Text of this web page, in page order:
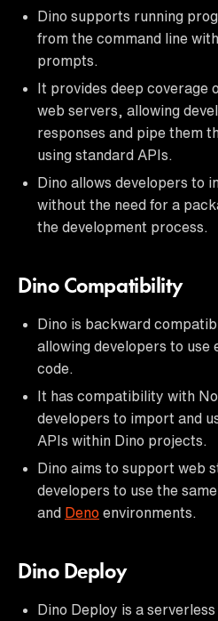
Dino supports running
from the command line
prompts.
It provides deep coverage
web servers, allowing
responses and pipe them
using standard APIs.
Dino allows developers to
without the need for a
the development process.
Dino Compatibility
Dino is backward
allowing developers to use
code.
It has compatibility with
developers to import and
APIs within Dino projects.
Dino aims to support web
developers to use the
and Deno environments.
Dino Deploy
Dino Deploy is a